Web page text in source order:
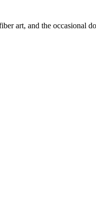
art, and the occasional